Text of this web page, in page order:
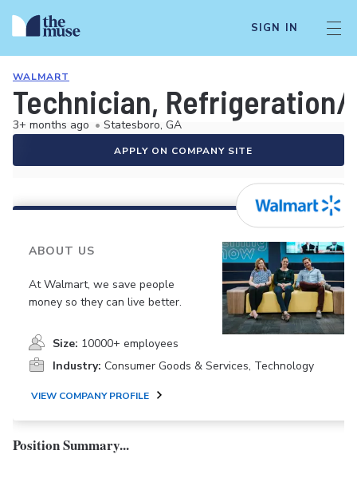
SIGN IN
WALMART
Technician, Refrigeration/
3+ months ago • Statesboro, GA
APPLY ON COMPANY SITE
ABOUT US
At Walmart, we save people
money so they can live better.
Size: 10000+ employees
Industry: Consumer Goods & Services, Technology
VIEW COMPANY PROFILE
Position Summary...